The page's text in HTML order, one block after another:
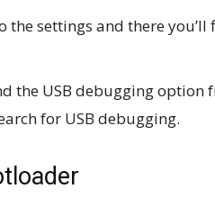
the settings and there
the USB debugging option
for USB debugging.